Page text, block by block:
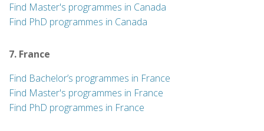
Find Master's programmes in Canada
Find PhD programmes in Canada
7. France
Find Bachelor’s programmes in France
Find Master's programmes in France
Find PhD programmes in France